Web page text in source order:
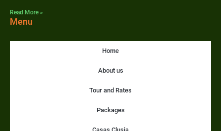
Read More »
Menu
Home
About us
Tour and Rates
Packages